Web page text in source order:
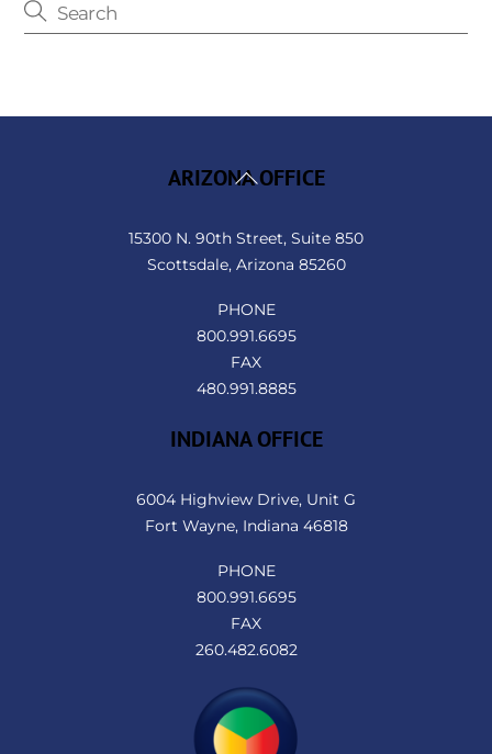
Back
ARIZONA OFFICE
15300 N. 90th Street, Suite 850
Scottsdale, Arizona 85260
PHONE
800.991.6695
FAX
480.991.8885
INDIANA OFFICE
6004 Highview Drive, Unit G
Fort Wayne, Indiana 46818
PHONE
800.991.6695
FAX
260.482.6082